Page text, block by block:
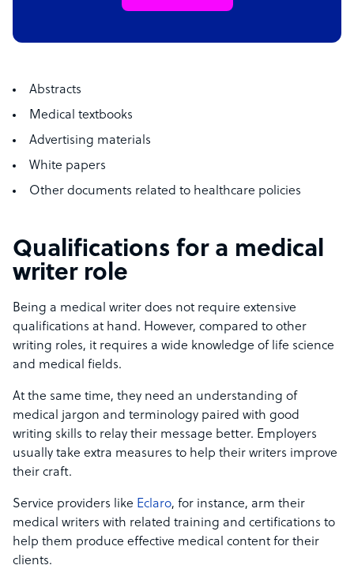
Abstracts
Medical textbooks
Advertising materials
White papers
Other documents related to healthcare policies
Qualifications for a medical
writer role
Being a medical writer does not require extensive
qualifications at hand. However, compared to other
writing roles, it requires a wide knowledge of life science
and medical fields.
At the same time, they need an understanding of
medical jargon and terminology paired with good
writing skills to relay their message better. Employers
usually take extra measures to help their writers improve
their craft.
Service providers like Eclaro, for instance, arm their
medical writers with related training and certifications to
help them produce effective medical content for their
clients.